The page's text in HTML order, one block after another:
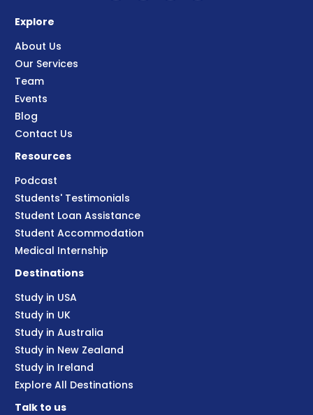
Explore
About Us
Our Services
Team
Events
Blog
Contact Us
Resources
Podcast
Students' Testimonials
Student Loan Assistance
Student Accommodation
Medical Internship
Destinations
Study in USA
Study in UK
Study in Australia
Study in New Zealand
Study in Ireland
Explore All Destinations
Talk to us